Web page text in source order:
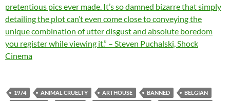
pretentious pics ever made. It’s so damned bizarre that simply
detailing the plot can’t even come close to conveying the
unique combination of utter disgust and absolute boredom
you register while viewing it.” – Steven Puchalski, Shock
Cinema
1974 ANIMAL CRUELTY ARTHOUSE BANNED
BELGIAN